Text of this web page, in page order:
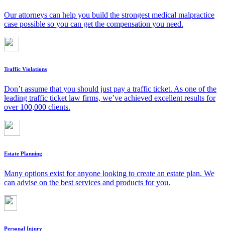
Our attorneys can help you build the strongest medical malpractice
case possible so you can get the compensation you need.
Traffic Violations
Don’t assume that you should just pay a traffic ticket. As one of the
leading traffic ticket law firms, we’ve achieved excellent results for
over 100,000 clients.
Estate Planning
Many options exist for anyone looking to create an estate plan. We
can advise on the best services and products for you.
Personal Injury